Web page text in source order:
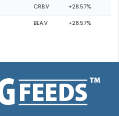
CRB.V +28.57%
BEA.V +28.57%